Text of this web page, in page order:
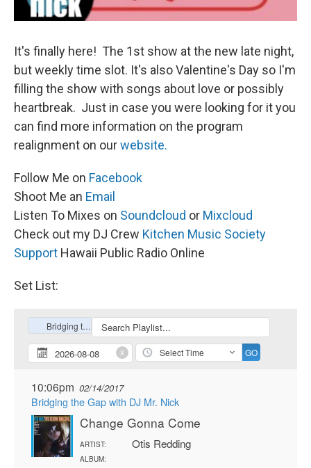
It's finally here! The 1st show at the new late night,
but weekly time slot. It's also Valentine's Day so I'm
filling the show with songs about love or possibly
heartbreak. Just in case you were looking for it you
can find more information on the program
realignment on ourwebsite.
Follow Me on Facebook
Shoot Me an Email
Listen To Mixes on Soundcloud or Mixcloud
Check out my DJ Crew Kitchen Music Society
Support Hawaii Public Radio Online
Set List: